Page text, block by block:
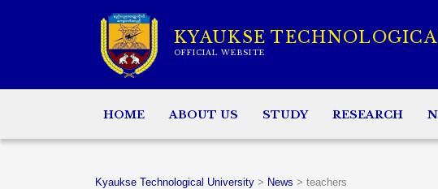
KYAUKSE
OFFICIAL WEBSITE
HOME ABOUT US STUDY RESEARCH
Kyaukse Technological University > News > teachers